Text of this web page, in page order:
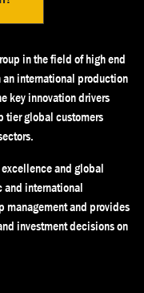
in the field of high end
international production
key innovation drivers
tier global customers
and global
and international
management and provides
investment decisions on